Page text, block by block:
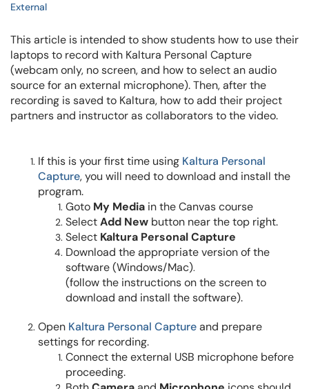
External
This article is intended to show students how to use their
laptops to record with Kaltura Personal Capture
(webcam only, no screen, and how to select an audio
source for an external microphone). Then, after the
recording is saved to Kaltura, how to add their project
partners and instructor ascollaboratorsto the video.
If this is your first time using Kaltura Personal
Capture, you will need to download and install the
program.
Goto My Media in the Canvas course
SelectAdd New button near the top right.
Select Kaltura Personal Capture
Download the appropriate version of the
software (Windows/Mac).
(follow the instructions on the screen to
download and install the software).
Open Kaltura Personal Captureand prepare
settings for recording.
Connect the external USB microphone before
proceeding.